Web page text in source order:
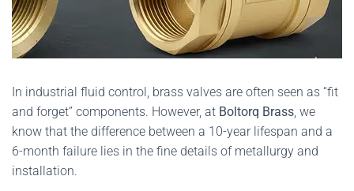
In industrial fluid control, brass valves are often seen as “fit
and forget” components. However, at Boltorq Brass, we
know that the difference between a 10-year lifespan and a
6-month failure lies in the fine details of metallurgy and
installation.